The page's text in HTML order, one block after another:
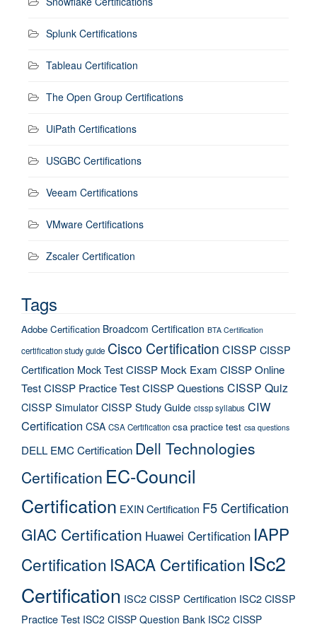
Splunk Certifications
Tableau Certification
The Open Group Certifications
UiPath Certifications
USGBC Certifications
Veeam Certifications
VMware Certifications
Zscaler Certification
Tags
Adobe Certification Broadcom Certification BTA Certification
certification study guide Cisco Certification CISSP CISSP
Certification Mock TestCISSP Mock Exam CISSP Online
TestCISSP Practice TestCISSP Questions CISSP Quiz
CISSP SimulatorCISSP Study Guide cissp syllabus CIW
Certification CSA CSA Certification csa practice test csa questions
DELL EMC Certification Dell Technologies
Certification EC-Council
Certification EXIN Certification F5 Certification
GIAC Certification Huawei Certification IAPP
Certification ISACA Certification ISc2
Certification ISC2 CISSP Certification ISC2 CISSP
Practice Test ISC2 CISSP Question Bank ISC2 CISSP